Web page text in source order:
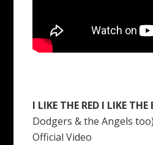
I LIKE THE RED I LIKE THE
Dodgers & the Angels too)
Official Video